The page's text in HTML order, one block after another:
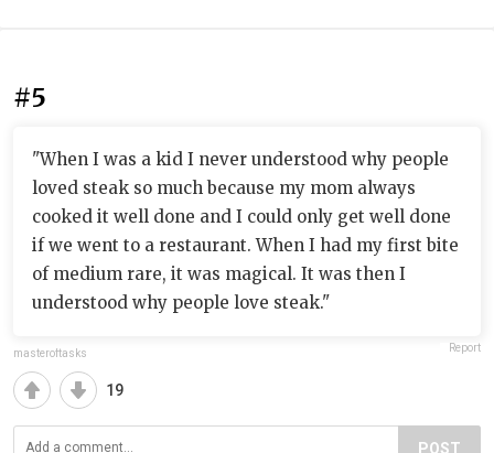
#5
"When I was a kid I never understood why people
loved steak so much because my mom always
cooked it well done and I could only get well done
if we went to a restaurant. When I had my first bite
of medium rare, it was magical. It was then I
understood why people love steak."
masteroftasks Report
19
POST